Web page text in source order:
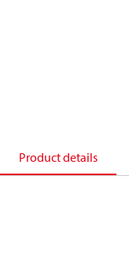
Product details